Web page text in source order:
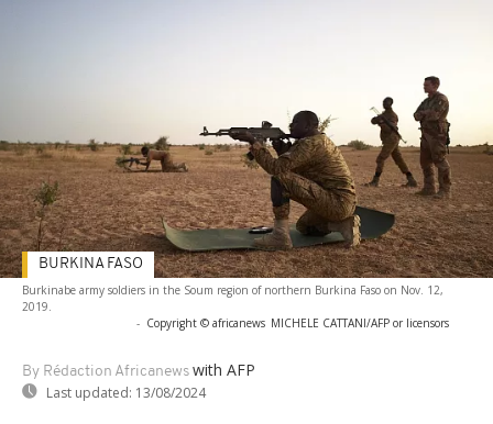
Burkinabe army soldiers in the Soum region of northern Burkina Faso on Nov. 12,
2019.
- Copyright © africanews MICHELE CATTANI/AFP or licensors
By Rédaction Africanews with AFP
Last updated: 13/08/2024
BURKINA FASO